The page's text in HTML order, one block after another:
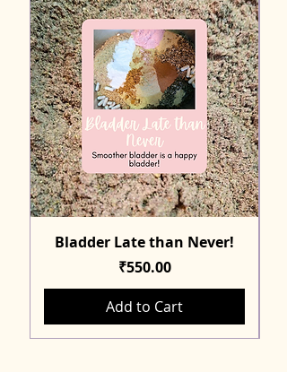
Bladder Late than Never!
Price
₹550.00
Add to Cart